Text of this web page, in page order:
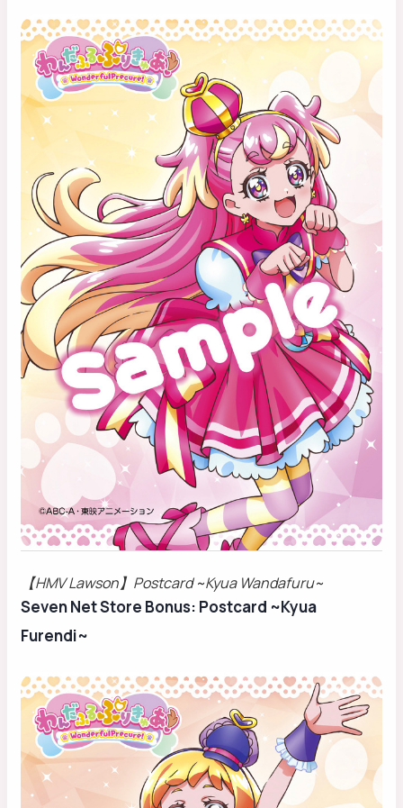
【HMV Lawson】Postcard ~Kyua Wandafuru~
Seven Net Store Bonus: Postcard ~Kyua
Furendi~